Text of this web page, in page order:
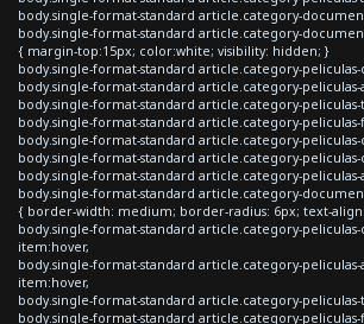
body.single-format-standard article.category-
body.single-format-standard article.category-
{ margin-top:15px; color:white; visibility: hidden; }
body.single-format-standard article.category-
body.single-format-standard article.category-
body.single-format-standard article.category-
body.single-format-standard article.category-
body.single-format-standard article.category-
body.single-format-standard article.category-peliculas-
body.single-format-standard article.category-
body.single-format-standard article.category-
{ border-width: medium; border-radius: 6px; text-
body.single-format-standard article.category-
item:hover,
body.single-format-standard article.category-
item:hover,
body.single-format-standard article.category-
body.single-format-standard article.category-